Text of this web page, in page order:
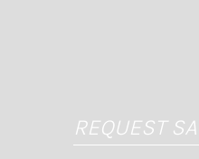
REQUEST